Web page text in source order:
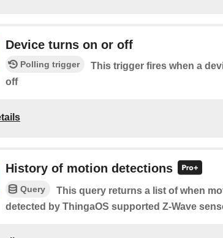
Device turns on or off
Polling trigger
This trigger fires when a
off
History of motion detections
Query
This query returns a list of when
detected by ThingaOS supported Z-Wave